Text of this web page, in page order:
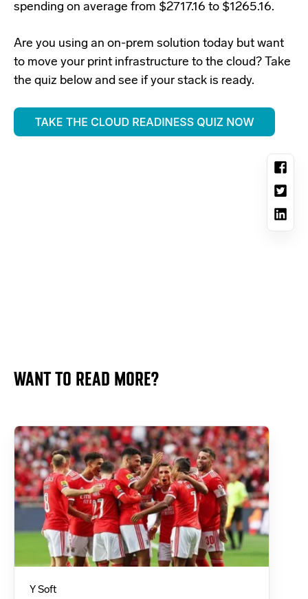
spending on average from $2717.16 to $1265.16.
Are you using an on-prem solution today but want
to move your print infrastructure to the cloud? Take
the quiz below and see if your stack is ready.
WANT TO READ MORE?
Y Soft